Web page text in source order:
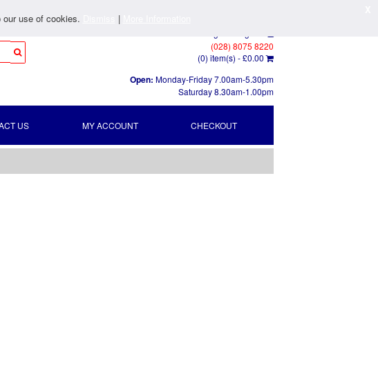
(028) 8075 8220
(0) item(s) -£0.00
Open: Monday-Friday 7.00am-5.30pm
Saturday 8.30am-1.00pm
US MY ACCOUNT CHECKOUT
use of cookies. |